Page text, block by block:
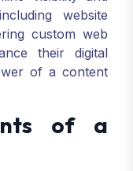
website
custom web
their digital
of a content
of a